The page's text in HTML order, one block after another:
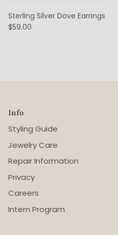
Sterling Silver Dove Earrings
$59.00
Info
Styling Guide
Jewelry Care
Repair Information
Privacy
Careers
Intern Program